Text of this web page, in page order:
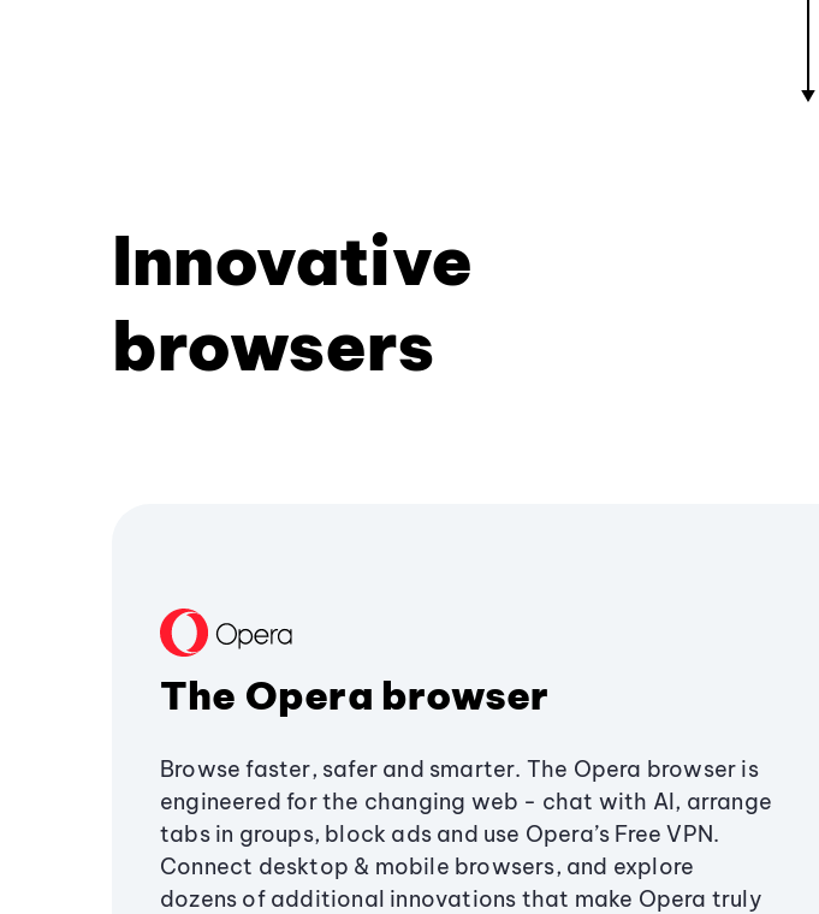
Innovative
browsers
The Opera browser
Browse faster, safer and smarter. The Opera browser is
engineered for the changing web - chat with AI, arrange
tabs in groups, block ads and use Opera’s Free VPN.
Connect desktop & mobile browsers, and explore
dozens of additional innovations that make Opera truly